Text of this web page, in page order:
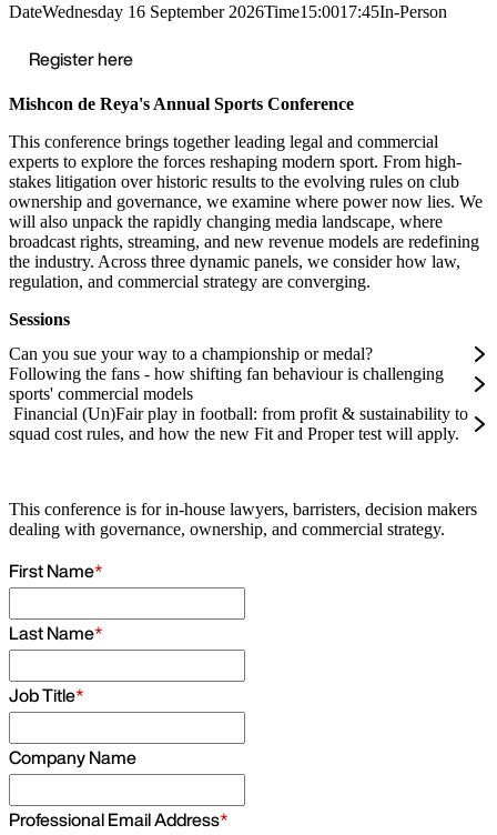
DateWednesday 16 September 2026Time15:0017:45In-Person
Register here
Mishcon de Reya's Annual Sports Conference
This conference brings together leading legal and commercial
experts to explore the forces reshaping modern sport. From high-
stakes litigation over historic results to the evolving rules on club
ownership and governance, we examine where power now lies. We
will also unpack the rapidly changing media landscape, where
broadcast rights, streaming, and new revenue models are redefining
the industry. Across three dynamic panels, we consider how law,
regulation, and commercial strategy are converging.
Sessions
Can you sue your way to a championship or medal?
Following the fans - how shifting fan behaviour is challenging
sports' commercial models
Financial (Un)Fair play in football: from profit & sustainability to
squad cost rules, and how the new Fit and Proper test will apply.
This conference is for in-house lawyers, barristers, decision makers
dealing with governance, ownership, and commercial strategy.